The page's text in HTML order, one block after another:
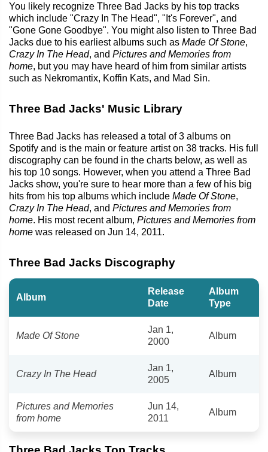
You likely recognize Three Bad Jacks by his top tracks
which include "Crazy In The Head", "It's Forever", and
"Gone Gone Goodbye". You might also listen to Three Bad
Jacks due to his earliest albums such as Made Of Stone,
Crazy In The Head, and Pictures and Memories from
home, but you may have heard of him from similar artists
such as Nekromantix, Koffin Kats, and Mad Sin.
Three Bad Jacks' Music Library
Three Bad Jacks has released a total of 3 albums on
Spotify and is the main or feature artist on 38 tracks. His full
discography can be found in the charts below, as well as
his top 10 songs. However, when you attend a Three Bad
Jacks show, you're sure to hear more than a few of his big
hits from his top albums which include Made Of Stone,
Crazy In The Head, and Pictures and Memories from
home. His most recent album, Pictures and Memories from
home was released on Jun 14, 2011.
Three Bad Jacks Discography
Album
Release
Date
Album
Type
Made Of Stone
Jan 1,
2000
Album
Crazy In The Head
Jan 1,
2005
Album
Pictures and Memories
from home
Jun 14,
2011
Album